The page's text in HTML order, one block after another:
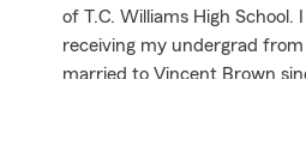
of T.C. Williams High
receiving my undergrad
married to Vincent Brown
running races in DC and VA